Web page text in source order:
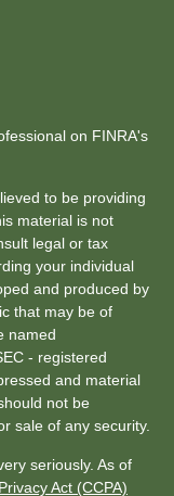
on FINRA's
to be providing
material is not
legal or tax
your individual
and produced by
that may be of
named
- registered
and material
not be
sale of any security.
seriously. As of
Act (CCPA)